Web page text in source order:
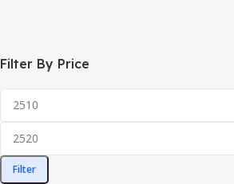
Filter By Price
Filter